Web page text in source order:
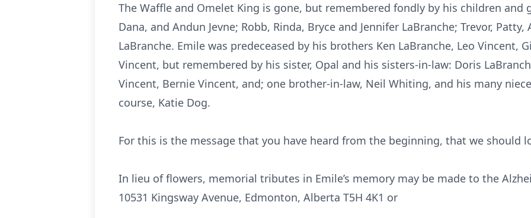
The Waffle and Omelet King is gone, but remembered fondly by his children and
Dana, and Andun Jevne; Robb, Rinda, Bryce and Jennifer LaBranche; Trevor,
LaBranche. Emile was predeceased by his brothers Ken LaBranche, Leo Vincent,
Vincent, but remembered by his sister, Opal and his sisters-in-law: Doris
Vincent, Bernie Vincent, and; one brother-in-law, Neil Whiting, and his many
course, Katie Dog.
For this is the message that you have heard from the beginning, that we should
In lieu of flowers, memorial tributes in Emile’s memory may be made to the
10531 Kingsway Avenue, Edmonton, Alberta T5H 4K1 or